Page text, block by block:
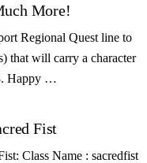
More!
Regional Quest line to
that will carry a character
Happy …
Fist
Class Name : sacredfist